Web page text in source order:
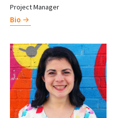
Project Manager
Bio